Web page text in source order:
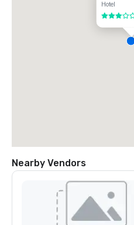
Hotel
3 out of 5
Nearby Vendors